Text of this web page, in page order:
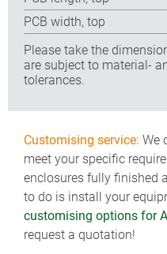
PCB width, top
Please take the
are subject to material-
tolerances.
Customising service: We
meet your specific
enclosures fully finished
to do is install your
customising options for
request a quotation!